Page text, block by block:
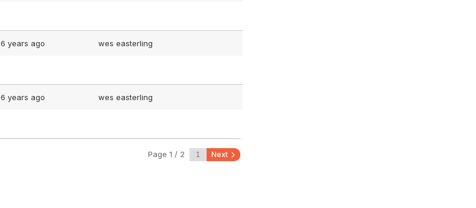
6 years ago wes easterling
6 years ago wes easterling
Page 1 / 2 Next